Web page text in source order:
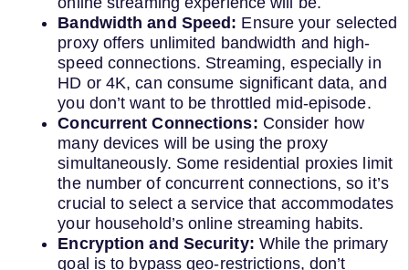
Bandwidth and Speed: Ensure your selected
proxy offers unlimited bandwidth and high-
speed connections. Streaming, especially in
HD or 4K, can consume significant data, and
you don’t want to be throttled mid-episode.
Concurrent Connections: Consider how
many devices will be using the proxy
simultaneously. Some residential proxies limit
the number of concurrent connections, so it’s
crucial to select a service that accommodates
your household’s online streaming habits.
Encryption and Security: While the primary
goal is to bypass geo-restrictions, don’t